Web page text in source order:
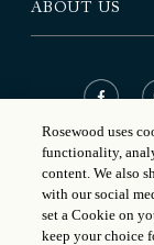
ABOUT US
©
Rosewood uses
functionality,
content. We also
with our social
set a Cookie on
keep your choice